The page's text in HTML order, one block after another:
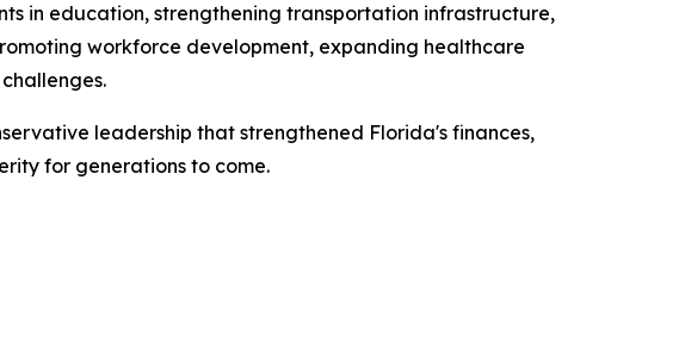
in education, strengthening transportation infrastructure,
workforce development, expanding healthcare
leadership that strengthened Florida's finances,
for generations to come.